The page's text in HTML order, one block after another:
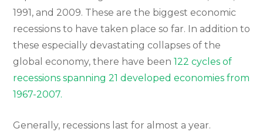
1991, and 2009. These are the biggest economic
recessions to have taken place so far. In addition to
these especially devastating collapses of the
global economy, there have been 122 cycles of
recessions spanning 21 developed economies from
1967-2007.
Generally, recessions last for almost a year.